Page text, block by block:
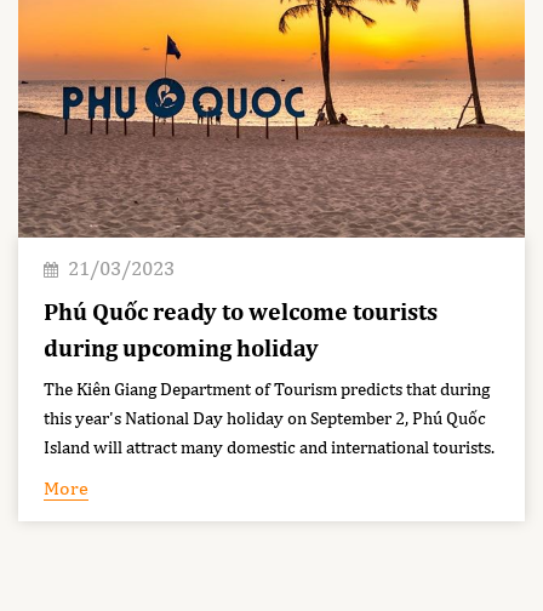
21/03/2023
Phú Quốc ready to welcome tourists
during upcoming holiday
The Kiên Giang Department of Tourism predicts that during
this year's National Day holiday on September 2, Phú Quốc
Island will attract many domestic and international tourists.
More